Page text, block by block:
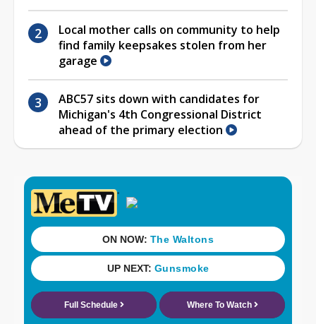
Local mother calls on community to help
find family keepsakes stolen from her
garage
ABC57 sits down with candidates for
Michigan's 4th Congressional District
ahead of the primary election